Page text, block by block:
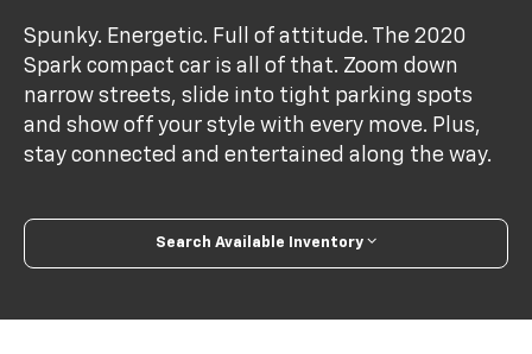
Spunky. Energetic. Full of attitude. The 2020
Spark compact car is all of that. Zoom down
narrow streets, slide into tight parking spots
and show off your style with every move. Plus,
stay connected and entertained along the way.
Search Available Inventory